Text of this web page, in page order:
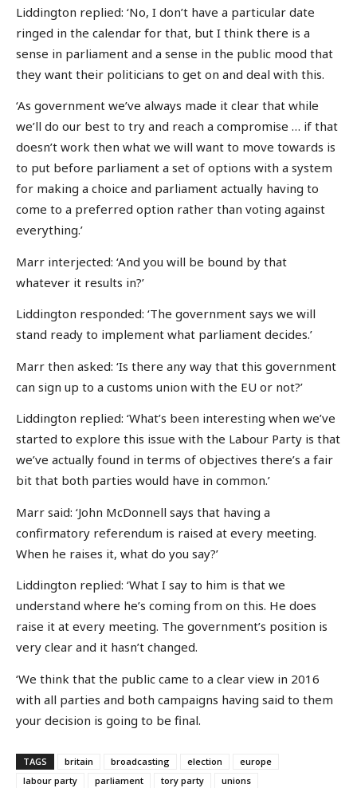
Liddington replied: ‘No, I don’t have a particular date
ringed in the calendar for that, but I think there is a
sense in parliament and a sense in the public mood that
they want their politicians to get on and deal with this.
‘As government we’ve always made it clear that while
we’ll do our best to try and reach a compromise … if that
doesn’t work then what we will want to move towards is
to put before parliament a set of options with a system
for making a choice and parliament actually having to
come to a preferred option rather than voting against
everything.’
Marr interjected: ‘And you will be bound by that
whatever it results in?’
Liddington responded: ‘The government says we will
stand ready to implement what parliament decides.’
Marr then asked: ‘Is there any way that this government
can sign up to a customs union with the EU or not?’
Liddington replied: ‘What’s been interesting when we’ve
started to explore this issue with the Labour Party is that
we’ve actually found in terms of objectives there’s a fair
bit that both parties would have in common.’
Marr said: ‘John McDonnell says that having a
confirmatory referendum is raised at every meeting.
When he raises it, what do you say?’
Liddington replied: ‘What I say to him is that we
understand where he’s coming from on this. He does
raise it at every meeting. The government’s position is
very clear and it hasn’t changed.
‘We think that the public came to a clear view in 2016
with all parties and both campaigns having said to them
your decision is going to be final.
TAGS britain broadcasting election
europe
labour party
parliament tory party unions